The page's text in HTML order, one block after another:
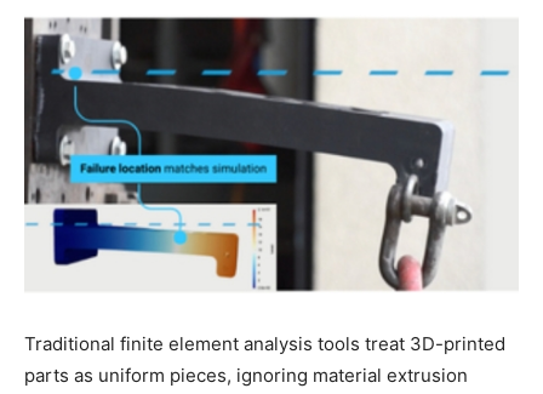
Traditional finite element analysis tools treat 3D-printed
parts as uniform pieces, ignoring material extrusion